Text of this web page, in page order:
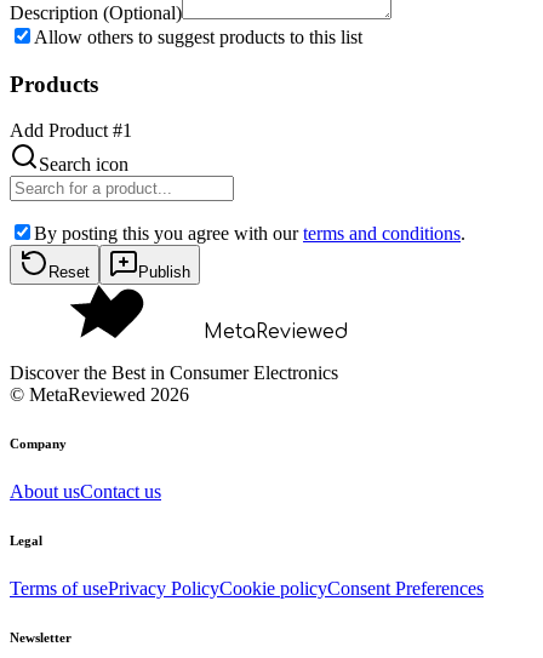
Description (Optional)
Allow others to suggest products to this list
Products
Add Product #1
Search icon
By posting this you agree with our terms and conditions.
Reset Publish
MetaReviewed
Discover the Best in Consumer Electronics
© MetaReviewed 2026
Company
About usContact us
Legal
Terms of usePrivacy PolicyCookie policyConsent Preferences
Newsletter